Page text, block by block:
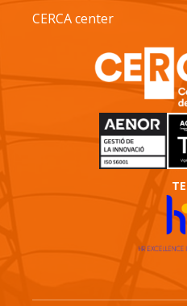
CERCA center